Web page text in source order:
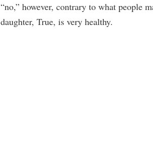
“no,” however, contrary to what people
daughter, True, is very healthy.